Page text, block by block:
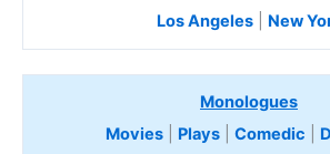
Los Angeles| New
Monologues
Movies
Plays Comedic